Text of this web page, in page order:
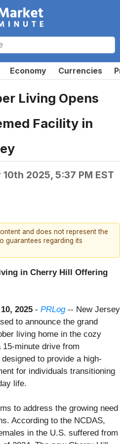
Economy Currencies
Living Opens
Facility in
2025, 5:37 PM EST
and does not represent the
guarantees regarding its
in Cherry Hill Offering
2025 - PRLog-- New Jersey
to announce the grand
living home in the cozy
minute drive from
to provide a high-
for individuals transitioning
life.
to address the growing need
According to the NCDAS,
in the U.S. suffered from